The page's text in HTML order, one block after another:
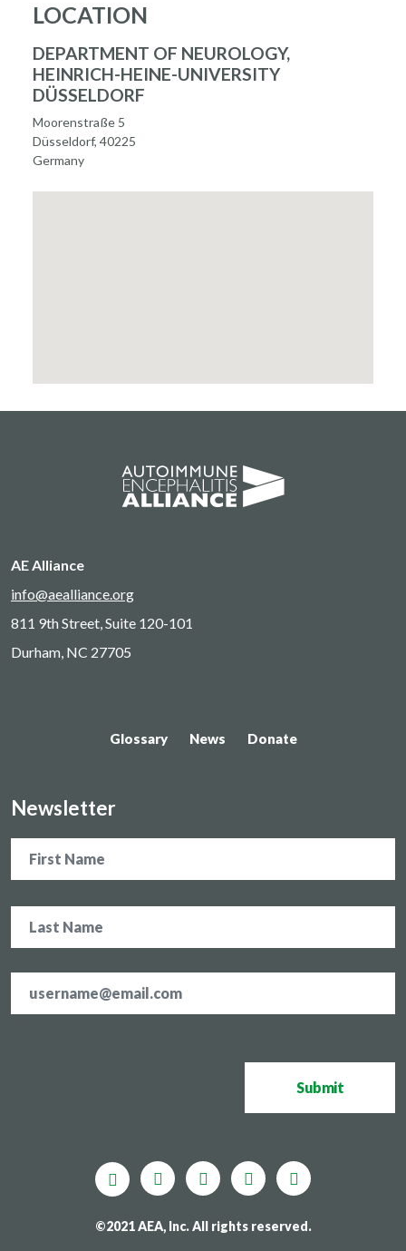
LOCATION
DEPARTMENT OF NEUROLOGY,
HEINRICH-HEINE-UNIVERSITY
DÜSSELDORF
Moorenstraße 5
Düsseldorf, 40225
Germany
AE Alliance
info@aealliance.org
811 9th Street, Suite 120-101
Durham, NC 27705
Glossary News Donate
Newsletter
address *
Submit
©2021 AEA, Inc. All rights reserved.